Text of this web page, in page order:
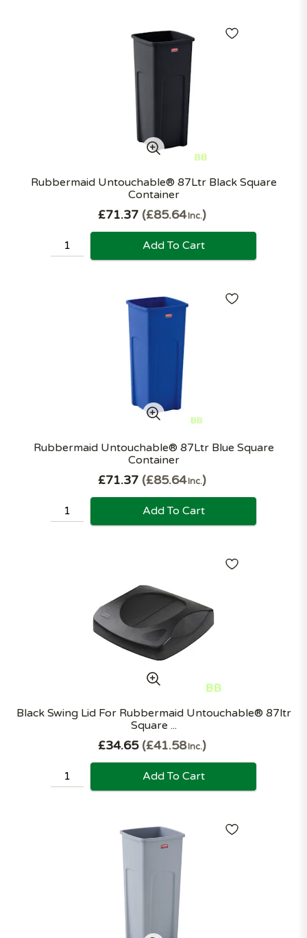
Rubbermaid Untouchable® 87Ltr Black Square
Container
£71.37 £85.64Inc.
Add To Cart
Rubbermaid Untouchable® 87Ltr Blue Square
Container
£71.37 £85.64Inc.
Add To Cart
Black Swing Lid For Rubbermaid Untouchable® 87ltr
Square ...
£34.65 £41.58Inc.
Add To Cart